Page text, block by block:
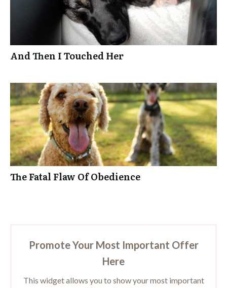
And Then I Touched Her
The Fatal Flaw Of Obedience
Promote Your Most Important Offer
Here
This widget allows you to show your most important